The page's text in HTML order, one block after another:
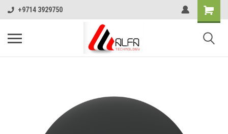
+9714 3929750